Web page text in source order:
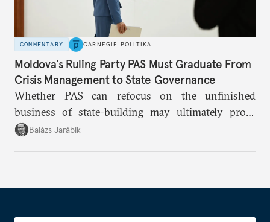
COMMENTARY CARNEGIE POLITIKA
Moldova’s Ruling Party PAS Must Graduate From
Crisis Management to State Governance
Whether PAS can refocus on the unfinished
business of state-building may ultimately prove
more consequential for Moldova’s European future
Balázs Jarábik